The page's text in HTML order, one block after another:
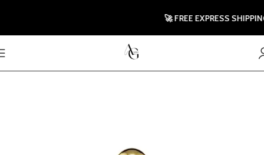
🚀 FREE EXPRESS SHIPPING